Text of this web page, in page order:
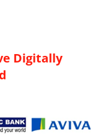
Digitally